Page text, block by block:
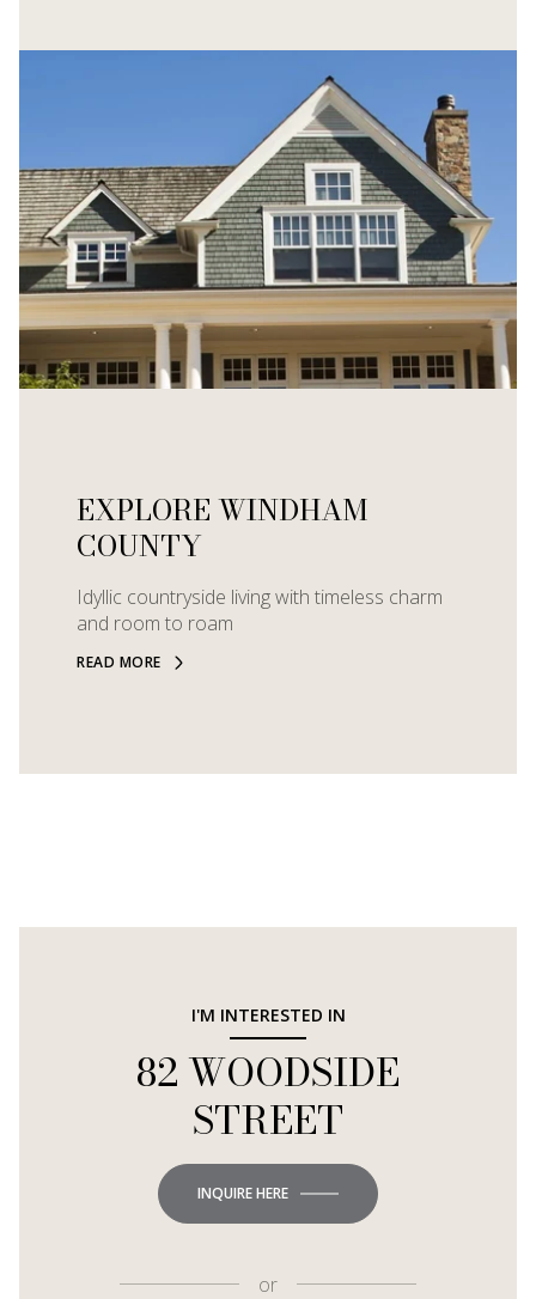
EXPLORE WINDHAM
COUNTY
Idyllic countryside living with timeless charm
and room to roam
READ MORE
I'M INTERESTED IN
82 WOODSIDE
STREET
INQUIRE HERE
or